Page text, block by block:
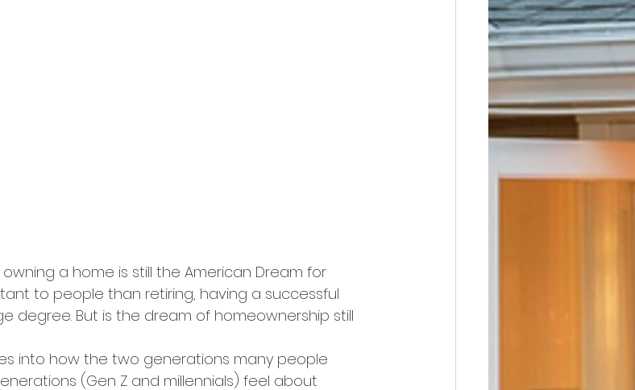
a home is still the American Dream for
to people than retiring, having a successful
degree. But is the dream of homeownership still
into how the two generations many people
(Gen Z and millennials) feel about